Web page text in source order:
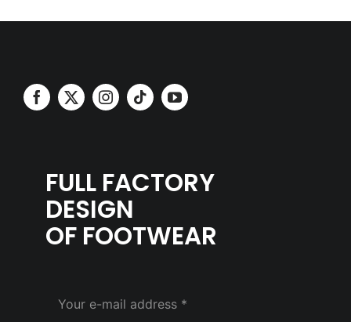
FULL FACTORY
DESIGN
OF FOOTWEAR